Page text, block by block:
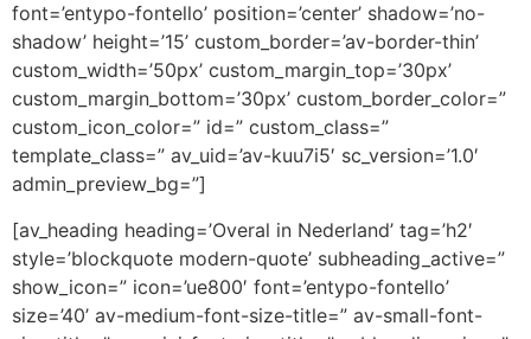
font=’entypo-fontello’ position=’center’ shadow=’no-
shadow’ height=’15’ custom_border=’av-border-thin’
custom_width=’50px’ custom_margin_top=’30px’
custom_margin_bottom=’30px’ custom_border_color=”
custom_icon_color=” id=” custom_class=”
template_class=” av_uid=’av-kuu7i5′ sc_version=’1.0′
admin_preview_bg=”]
[av_heading heading=’Overal in Nederland’ tag=’h2′
style=’blockquote modern-quote’ subheading_active=”
show_icon=” icon=’ue800′ font=’entypo-fontello’
size=’40’ av-medium-font-size-title=” av-small-font-